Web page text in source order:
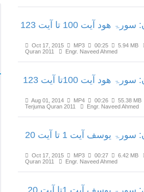
پیغامِ قرآن: سورۃ ھود آیت 100 تا آیت 123
Oct 17, 2015 MP3 00:25 5.94 MB
Quran 2011
Engr. Naveed Ahmed
پیغامِ قرآن: سورۃ ھود آیت 100تا آیت 123
Aug 01, 2014 MP4 00:26 55.38 MB
Terjuma Quran 2011
Engr. Naveed Ahmed
پیغامِ قرآن: سورۃ یوسف آیت 1 تا آیت 20
Oct 17, 2015 MP3 00:27 6.42 MB
Quran 2011
Engr. Naveed Ahmed
پیغامِ قرآن: سورۃ یوسف آیت 1تا آیت 20